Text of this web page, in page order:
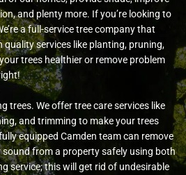
and plenty more. If you’re looking to
a full-service tree company that
quality services like planting, pruning,
trees healthier or remove problem
trees. We offer tree care services like
and trimming to make your trees
equipped Camden team can remove
from a property safely using both
service; this will get rid of undesirable